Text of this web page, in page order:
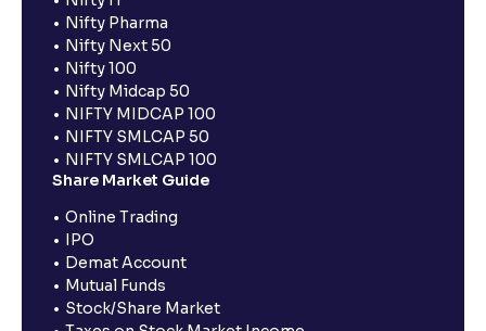
Nifty Pharma
Nifty Next 50
Nifty 100
Nifty Midcap 50
NIFTY MIDCAP 100
NIFTY SMLCAP 50
NIFTY SMLCAP 100
Share Market Guide
Online Trading
IPO
Demat Account
Mutual Funds
Stock/Share Market